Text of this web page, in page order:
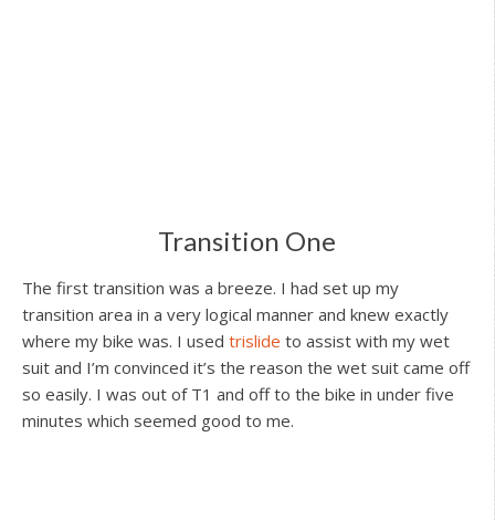
Transition One
The first transition was a breeze. I had set up my
transition area in a very logical manner and knew exactly
where my bike was. I used trislide to assist with my wet
suit and I’m convinced it’s the reason the wet suit came off
so easily. I was out of T1 and off to the bike in under five
minutes which seemed good to me.